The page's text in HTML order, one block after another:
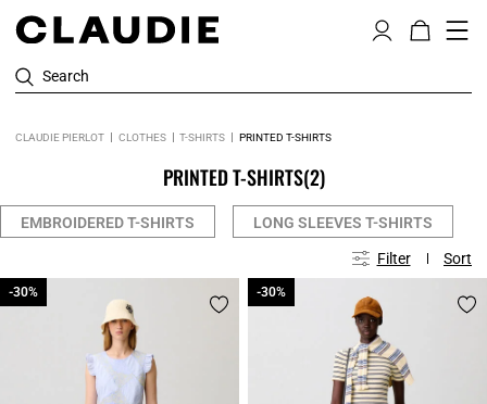
Search
CLAUDIE PIERLOT CLOTHES T-SHIRTS PRINTED T-SHIRTS
PRINTED T-SHIRTS(2)
EMBROIDERED T-SHIRTS LONG SLEEVES T-SHIRTS
Filter Sort
-30%
-30% -30%
-30%